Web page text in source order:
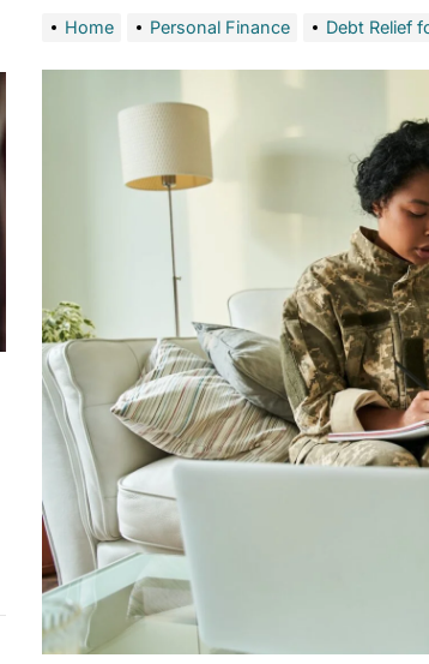
Home Personal Finance Debt Relief